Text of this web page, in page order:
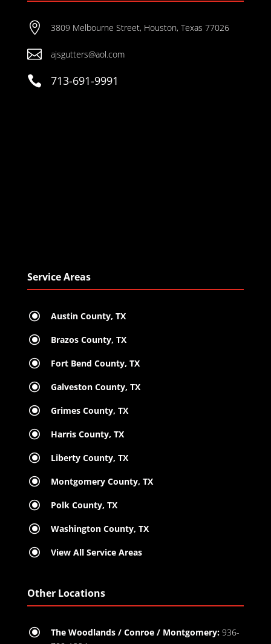
 3809 Melbourne Street, Houston, Texas 77026
 ajsgutters@aol.com
 713-691-9991
Service Areas
\ Austin County, TX
\ Brazos County, TX
\ Fort Bend County, TX
\ Galveston County, TX
\ Grimes County, TX
\ Harris County, TX
\ Liberty County, TX
\ Montgomery County, TX
\ Polk County, TX
\ Washington County, TX
\ View All Service Areas
Other Locations
\ The Woodlands / Conroe / Montgomery: 936-